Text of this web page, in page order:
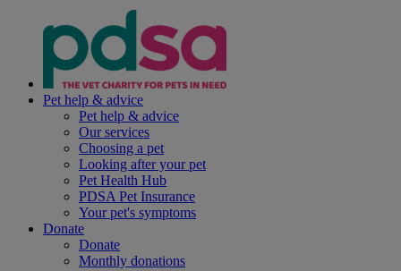
Pet help & advice
Pet help & advice
Our services
Choosing a pet
Looking after your pet
Pet Health Hub
PDSA Pet Insurance
Your pet's symptoms
Donate
Donate
Monthly donations